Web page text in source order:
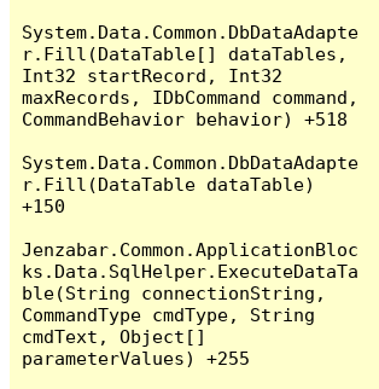
System.Data.Common.DbDataAdapte
r.Fill(DataTable[] dataTables,
Int32 startRecord, Int32
maxRecords, IDbCommand command,
CommandBehavior behavior) +518
System.Data.Common.DbDataAdapte
r.Fill(DataTable dataTable)
+150
Jenzabar.Common.ApplicationBloc
ks.Data.SqlHelper.ExecuteDataTa
ble(String connectionString,
CommandType cmdType, String
cmdText, Object[]
parameterValues) +255